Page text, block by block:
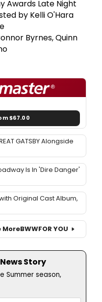
Byrnes, Quinn
$67.00
GATSBY Alongside
Is In 'Dire Danger'
Original Cast Album,
MoreBWWFOR YOU
Story
Summer season,